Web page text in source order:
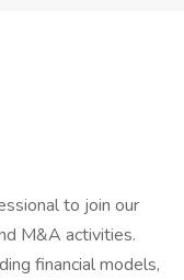
to join our
M&A activities.
financial models,